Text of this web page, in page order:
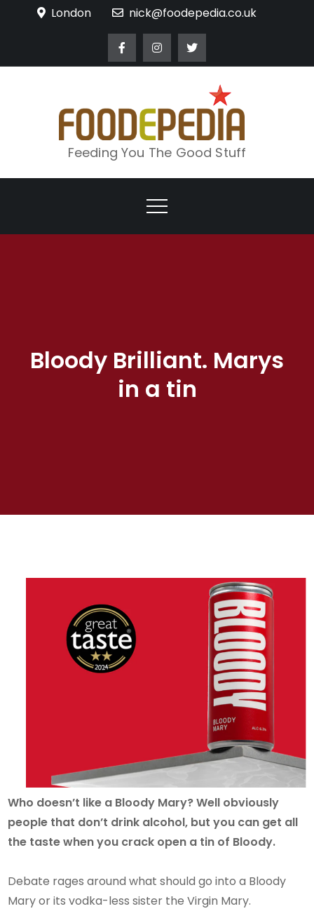
London nick@foodepedia.co.uk
Feeding You The Good Stuff
Bloody Brilliant. Marys
in a tin
Who doesn’t like a Bloody Mary? Well obviously
people that don’t drink alcohol, but you can get all
the taste when you crack open a tin of Bloody.
Debate rages around what should go into a Bloody
Mary or its vodka-less sister the Virgin Mary.